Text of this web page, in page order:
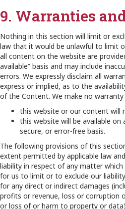
9. Warranties
Nothing in this section will limit or
law that it would be unlawful to limit
all content on the website are
available” basis and may include
errors. We expressly disclaim all
express or implied, as to the
of the Content. We make no
this website or our content will
this website will be available on
secure, or error-free basis.
The following provisions of this
extent permitted by applicable law
liability in respect of any matter
for us to limit or to exclude our
for any direct or indirect damages
profits or revenue, loss or corruption
or loss of or harm to property or